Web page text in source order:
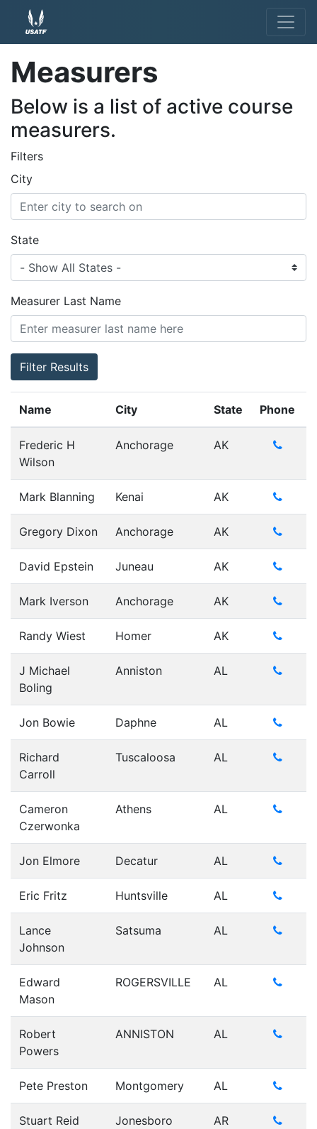
Measurers
Below is a list of active course
measurers.
Filters
City
State
Measurer Last Name
Filter Results
Name City State Phone
Frederic H
Wilson
Anchorage AK
Mark Blanning Kenai AK
Gregory Dixon Anchorage AK
David Epstein Juneau AK
Mark Iverson Anchorage AK
Randy Wiest Homer AK
J Michael
Boling
Anniston AL
Jon Bowie Daphne AL
Richard
Carroll
Tuscaloosa AL
Cameron
Czerwonka
Athens AL
Jon Elmore Decatur AL
Eric Fritz Huntsville AL
Lance
Johnson
Satsuma AL
Edward
Mason
ROGERSVILLE AL
Robert
Powers
ANNISTON AL
Pete Preston Montgomery AL
Stuart Reid Jonesboro AR